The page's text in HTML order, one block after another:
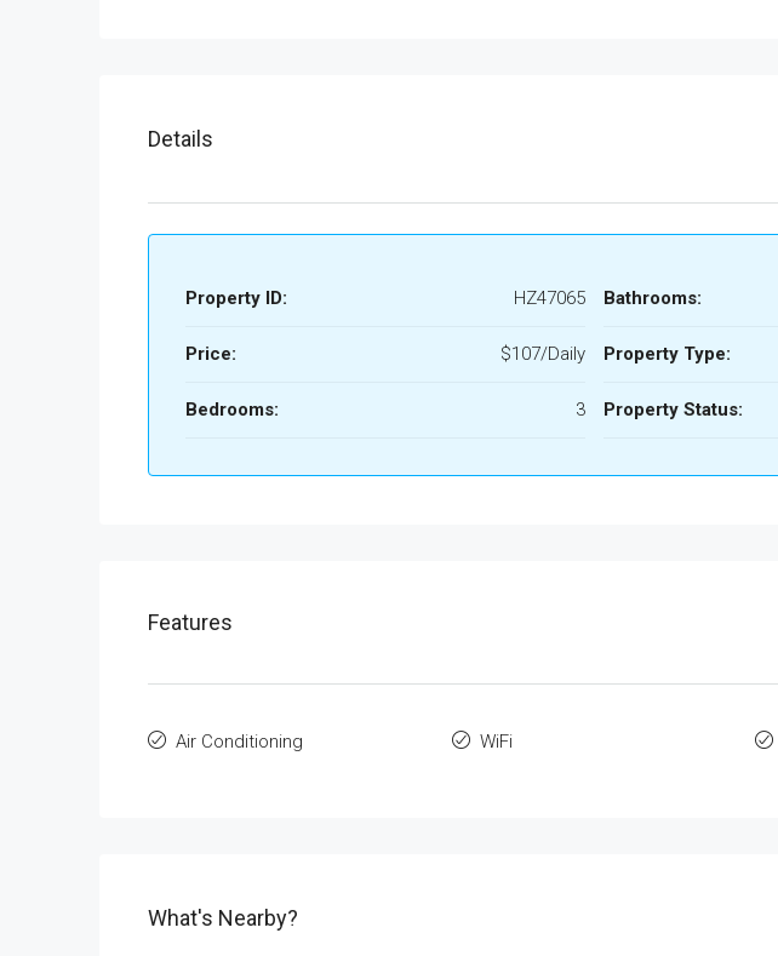
Details
Property ID: HZ47065
Price: $107/Daily
Bedrooms: 3
Bathrooms:
Property Type:
Property Status:
Features
Air Conditioning WiFi
What's Nearby?